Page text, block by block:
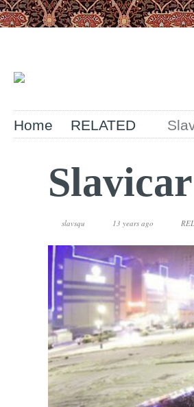
Home RELATED
Slavicar
slavsqu 13 years ago